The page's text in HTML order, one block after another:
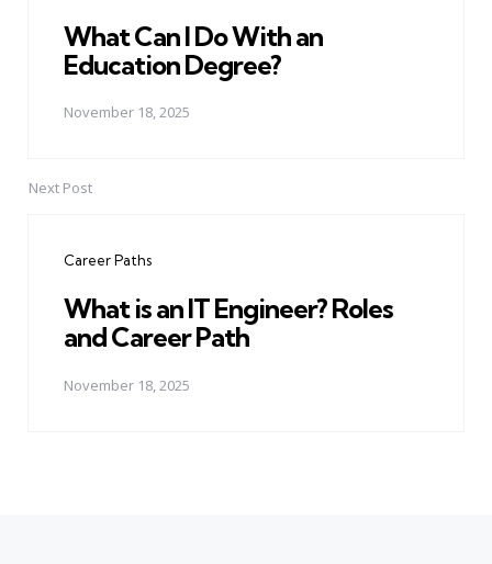
What Can I Do With an
Education Degree?
November 18, 2025
Next Post
Career Paths
What is an IT Engineer? Roles
and Career Path
November 18, 2025